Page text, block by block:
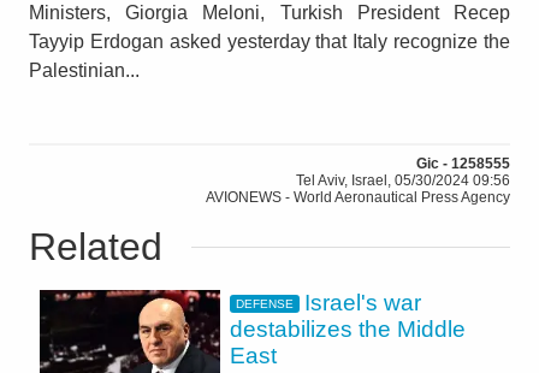
Ministers, Giorgia Meloni, Turkish President Recep
Tayyip Erdogan asked yesterday that Italy recognize the
Palestinian...
Gic - 1258555
Tel Aviv, Israel, 05/30/2024 09:56
AVIONEWS - World Aeronautical Press Agency
Related
DEFENSE
Israel's war
destabilizes the Middle
East